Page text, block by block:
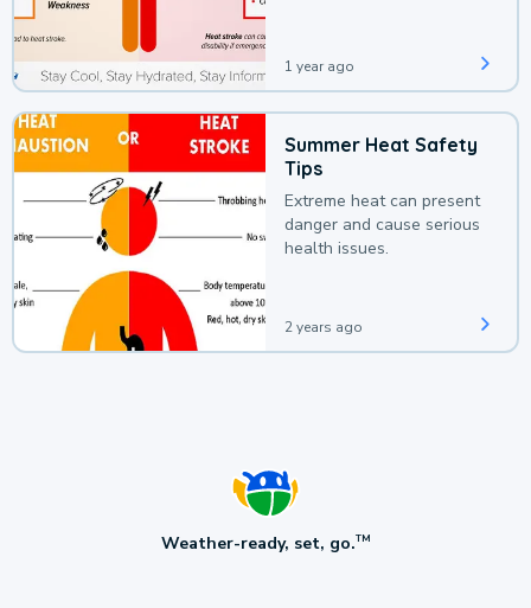
1 year ago
Summer Heat Safety
Tips
Extreme heat can present
danger and cause serious
health issues.
2 years ago
Weather-ready, set, go.TM